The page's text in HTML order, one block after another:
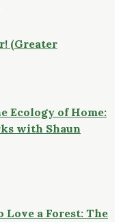
(Greater
Ecology of Home:
with Shaun
Love a Forest: The